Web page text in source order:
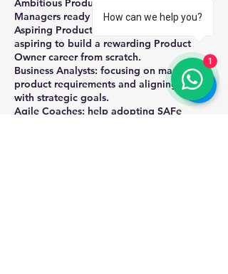
Ambitious Product Owners or Product
Managers ready to scale their impact.
Aspiring Product Owners: Beginners
aspiring to build a rewarding Product
Owner career from scratch.
Business Analysts: focusing on managing
product requirements and aligning them
with strategic goals.
Agile Coaches: help adopting SAFe
How can we help you?
1